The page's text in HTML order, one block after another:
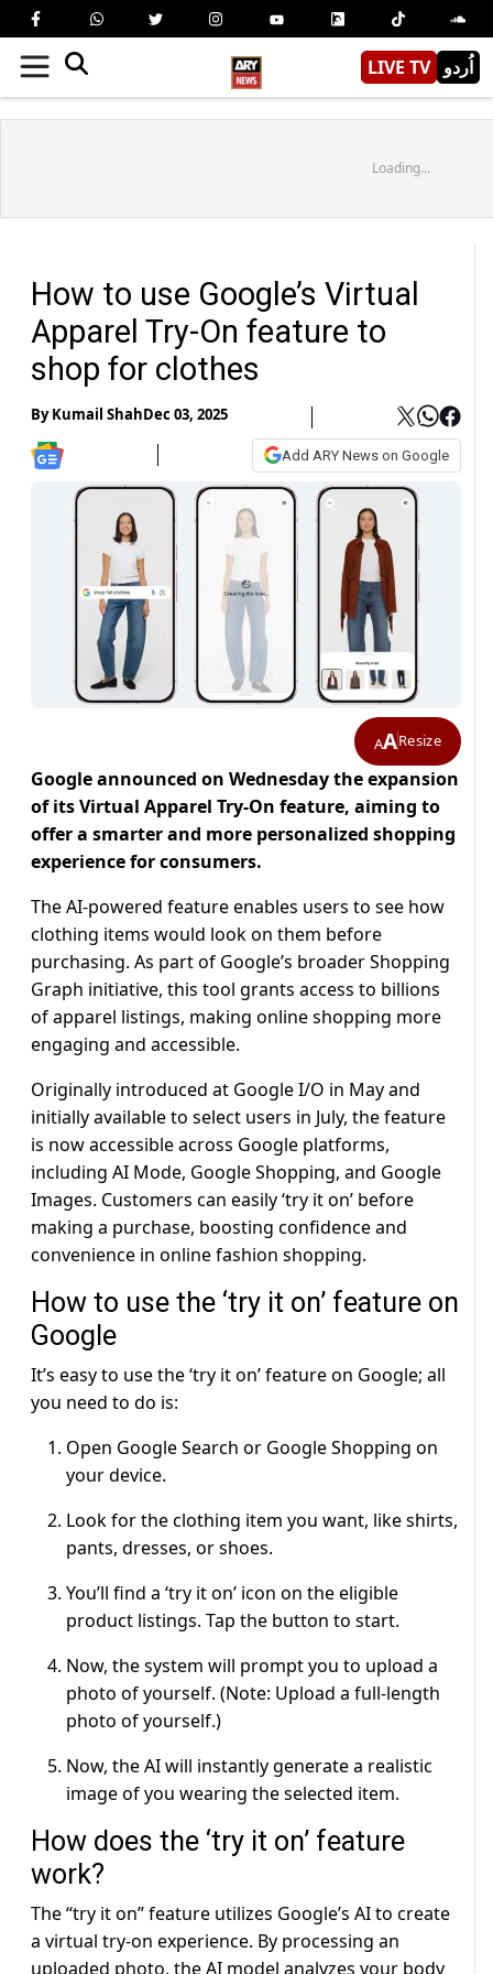
LIVE TV اُردو
Loading...
How to use Google’s Virtual
Apparel Try-On feature to
shop for clothes
ByKumail ShahDec 03, 2025
Add ARY News on Google
AAResize
Google announced on Wednesday the expansion
of its Virtual Apparel Try-On feature, aiming to
offer a smarter and more personalized shopping
experience for consumers.
The AI-powered feature enables users to see how
clothing items would look on them before
purchasing. As part of Google’s broader Shopping
Graph initiative, this tool grants access to billions
of apparel listings, making online shopping more
engaging and accessible.
Originally introduced at Google I/O in May and
initially available to select users in July, the feature
is now accessible across Google platforms,
including AI Mode, Google Shopping, and Google
Images. Customers can easily ‘try it on’ before
making a purchase, boosting confidence and
convenience in online fashion shopping.
How to use the ‘try it on’ feature on
Google
It’s easy to use the ‘try it on’ feature on Google; all
you need to do is:
Open Google Search or Google Shopping on
your device.
Look for the clothing item you want, like shirts,
pants, dresses, or shoes.
You’ll find a ‘try it on’ icon on the eligible
product listings. Tap the button to start.
Now, the system will prompt you to upload a
photo of yourself. (Note: Upload a full-length
photo of yourself.)
Now, the AI will instantly generate a realistic
image of you wearing the selected item.
How does the ‘try it on’ feature
work?
The “try it on” feature utilizes Google’s AI to create
a virtual try-on experience. By processing an
uploaded photo, the AI model analyzes your body